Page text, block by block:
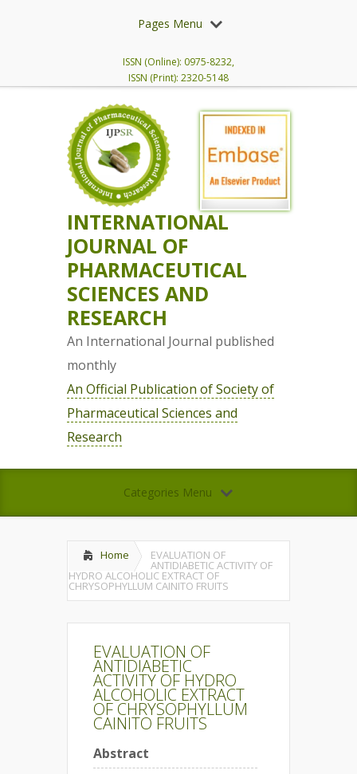
Pages Menu
ISSN (Online): 0975-8232,
ISSN (Print): 2320-5148
INTERNATIONAL
JOURNAL OF
PHARMACEUTICAL
SCIENCES AND
RESEARCH
An International Journal published
monthly
An Official Publication of Society of
Pharmaceutical Sciences and
Research
Categories Menu
Home EVALUATION OF
ANTIDIABETIC ACTIVITY OF
HYDRO ALCOHOLIC EXTRACT OF
CHRYSOPHYLLUM CAINITO FRUITS
EVALUATION OF
ANTIDIABETIC
ACTIVITY OF HYDRO
ALCOHOLIC EXTRACT
OF CHRYSOPHYLLUM
CAINITO FRUITS
Abstract